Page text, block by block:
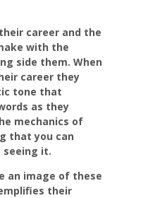
career and the
with the
side them. When
career they
tone that
as they
mechanics of
that you can
it.
an image of these
their